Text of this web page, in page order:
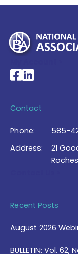
National Braille
National
Contact
Phone:
585-
Address:
21
Recent Posts
August 2026
BULLETIN: Vol.